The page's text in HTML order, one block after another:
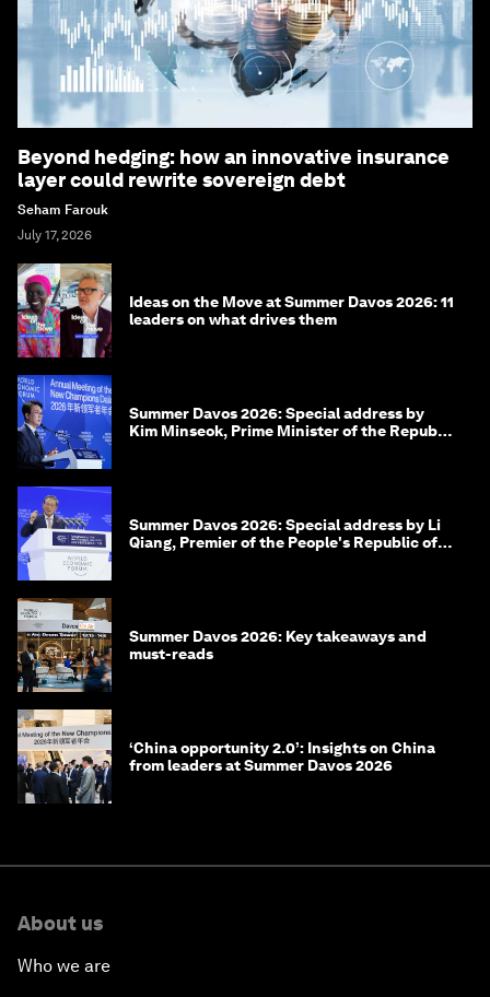
Beyond hedging: how an innovative insurance
layer could rewrite sovereign debt
Seham Farouk
July 17, 2026
Ideas on the Move at Summer Davos 2026: 11
leaders on what drives them
Summer Davos 2026: Special address by
Kim Minseok, Prime Minister of the Republic
Summer Davos 2026: Special address by Li
Qiang, Premier of the People's Republic of
Summer Davos 2026: Key takeaways and
must-reads
‘China opportunity 2.0’: Insights on China
from leaders at Summer Davos 2026
About us
Who we are